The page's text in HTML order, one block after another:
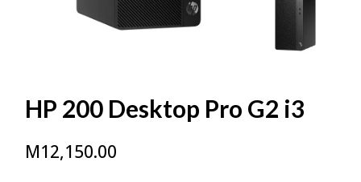
HP 200 Desktop Pro G2 i3
M12,150.00